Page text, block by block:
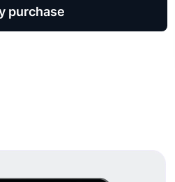
purchase